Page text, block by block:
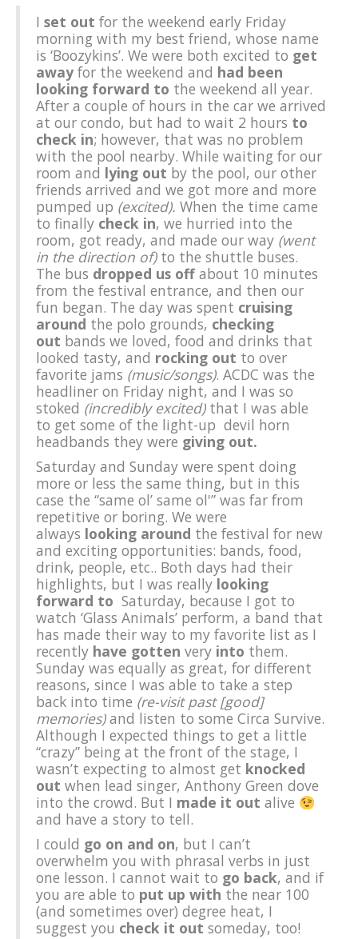
I set out for the weekend early Friday
morning with my best friend, whose name
is ‘Boozykins’. We were both excited to get
away for the weekend and had been
looking forward to the weekend all year.
After a couple of hours in the car we arrived
at our condo, but had to wait 2 hours to
check in; however, that was no problem
with the pool nearby. While waiting for our
room and lying out by the pool, our other
friends arrived and we got more and more
pumped up (excited). When the time came
to finally check in, we hurried into the
room, got ready, and made our way (went
in the direction of)to the shuttle buses.
The bus dropped us off about 10 minutes
from the festival entrance, and then our
fun began. The day was spent cruising
around the polo grounds, checking
out bands we loved, food and drinks that
looked tasty, and rocking out to over
favorite jams (music/songs). ACDC was the
headliner on Friday night, and I was so
stoked (incredibly excited)that I was able
to get some of the light-up devil horn
headbands they were giving out.
Saturday and Sunday were spent doing
more or less the same thing, but in this
case the “same ol’ same ol'” was far from
repetitive or boring. We were
always looking around the festival for new
and exciting opportunities: bands, food,
drink, people, etc.. Both days had their
highlights, but I was really looking
forward to Saturday, because I got to
watch ‘Glass Animals’ perform, a band that
has made their way to my favorite list as I
recently have gotten very into them.
Sunday was equally as great, for different
reasons, since I was able to take a step
back into time (re-visit past [good]
memories)and listen to some Circa Survive.
Although I expected things to get a little
“crazy” being at the front of the stage, I
wasn’t expecting to almost get knocked
out when lead singer, Anthony Green dove
into the crowd. But I made it out alive
and have a story to tell.
I could go on and on, but I can’t
overwhelm you with phrasal verbs in just
one lesson. I cannot wait to go back, and if
you are able to put up with the near 100
(and sometimes over) degree heat, I
suggest you check it out someday, too!